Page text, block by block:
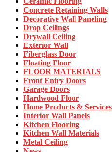
Concrete Retaining Walls
Decorative Wall Paneling
Drop Ceilings
Drywall Ceiling
Exterior Wall
Fiberglass Door
Floating Floor
FLOOR MATERIALS
Front Entry Doors
Garage Doors
Hardwood Floor
Home Products & Services
Interior Wall Panels
Kitchen Flooring
Kitchen Wall Materials
Metal Ceiling